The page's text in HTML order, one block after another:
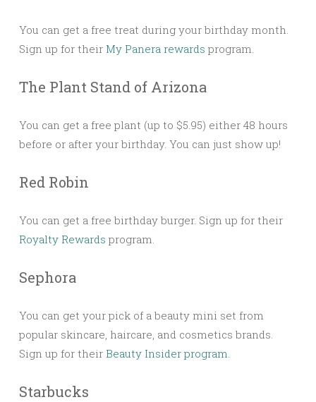
You can get a free treat during your birthday month.
Sign up for their My Panera rewards program.
The Plant Stand of Arizona
You can get a free plant (up to $5.95) either 48 hours
before or after your birthday. You can just show up!
Red Robin
You can get a free birthday burger. Sign up for their
Royalty Rewards program.
Sephora
You can get your pick of a beauty mini set from
popular skincare, haircare, and cosmetics brands.
Sign up for their Beauty Insider program.
Starbucks